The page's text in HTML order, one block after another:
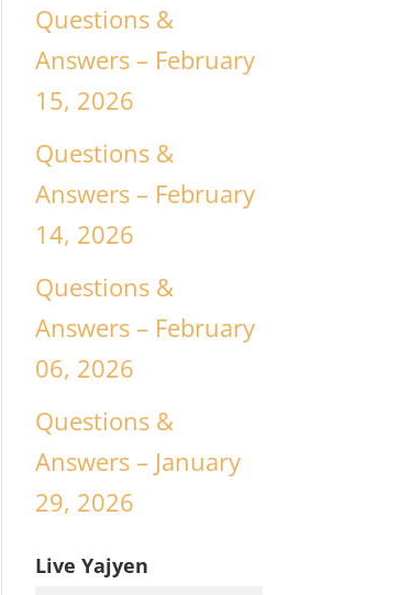
Questions &
Answers – February
15, 2026
Questions &
Answers – February
14, 2026
Questions &
Answers – February
06, 2026
Questions &
Answers – January
29, 2026
Live Yajyen